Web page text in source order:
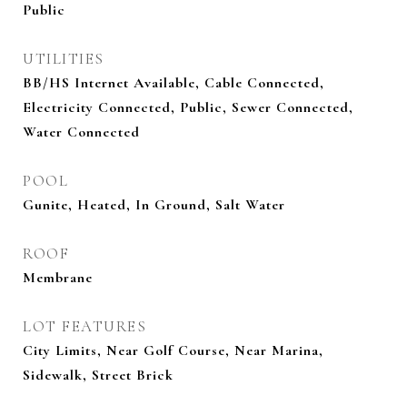
Public
UTILITIES
BB/HS Internet Available, Cable Connected,
Electricity Connected, Public, Sewer Connected,
Water Connected
POOL
Gunite, Heated, In Ground, Salt Water
ROOF
Membrane
LOT FEATURES
City Limits, Near Golf Course, Near Marina,
Sidewalk, Street Brick